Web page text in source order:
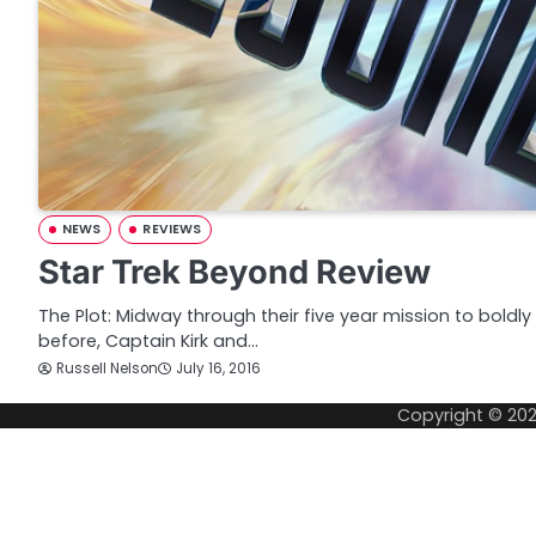
NEWS REVIEWS
Star Trek Beyond Review
The Plot: Midway through their five year mission to
before, Captain Kirk and…
Russell Nelson July 16, 2016
Copyright ©